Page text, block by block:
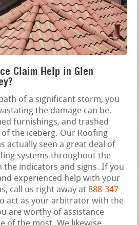
Claim Help in Glen
of a significant storm, you
the damage can be.
furnishings, and trashed
the iceberg. Our Roofing
actually seen a great deal of
systems throughout the
the indicators and signs. If you
experienced help with your
call us right away at 888-347-
act as your arbitrator with the
are worthy of assistance